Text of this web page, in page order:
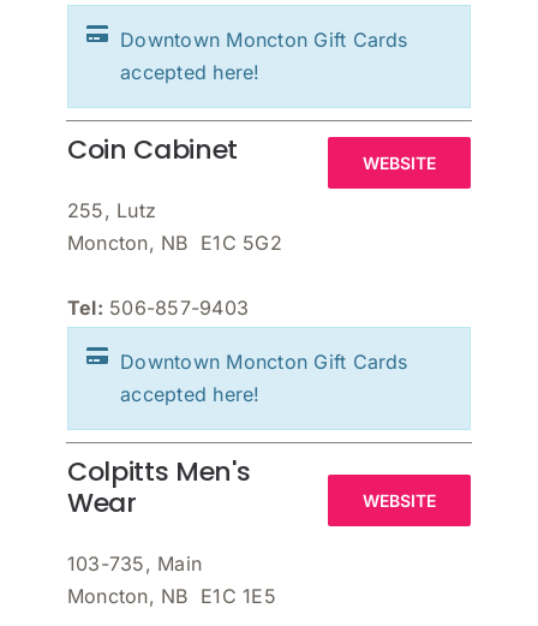
Downtown Moncton Gift Cards
accepted here!
Coin Cabinet WEBSITE
255, Lutz
Moncton, NB E1C 5G2
Tel: 506-857-9403
Downtown Moncton Gift Cards
accepted here!
Colpitts Men's
Wear
WEBSITE
103-735, Main
Moncton, NB E1C 1E5